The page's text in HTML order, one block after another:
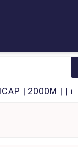
| 2000M | | i